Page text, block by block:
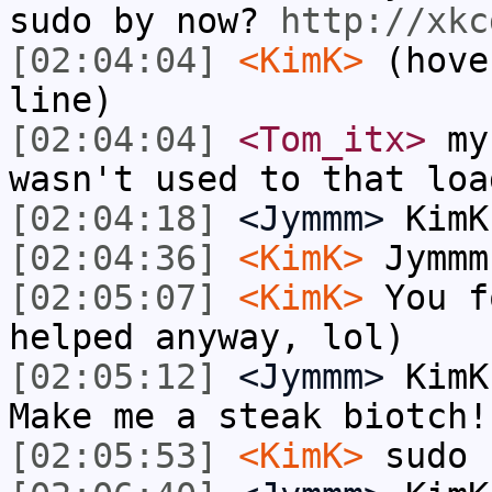
sudo by now?
http://
[02:04:04]
<KimK>
line)
[02:04:04]
<Tom_itx>
wasn't used to that
[02:04:18]
<Jymmm>
[02:04:36]
<KimK>
[02:05:07]
<KimK> You
helped anyway, lol)
[02:05:12]
<Jymmm>
Make me a steak biotch!
[02:05:53]
<KimK> sudo